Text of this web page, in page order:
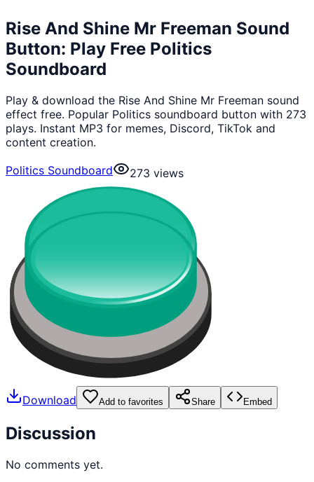
Rise And Shine Mr Freeman Sound
Button: Play Free Politics
Soundboard
Play & download the Rise And Shine Mr Freeman sound
effect free. Popular Politics soundboard button with 273
plays. Instant MP3 for memes, Discord, TikTok and
content creation.
Politics Soundboard
273 views
Download Add to favorites Share Embed
Discussion
No comments yet.